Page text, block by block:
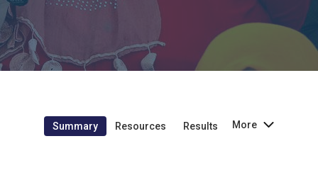
Summary Resources Results More